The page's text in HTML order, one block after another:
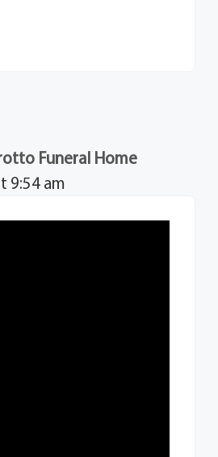
Funeral Home
9:54 am